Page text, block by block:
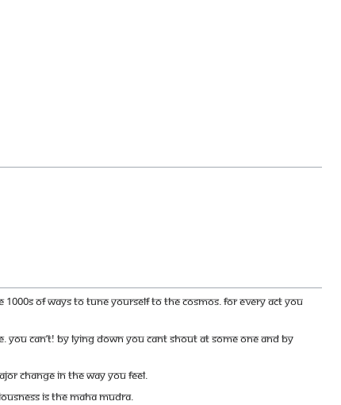
of ways to tune yourself to the cosmos. For every act you
can’t! By lying down you cant shout at some one and by
change in the way you feel.
is the Maha Mudra.